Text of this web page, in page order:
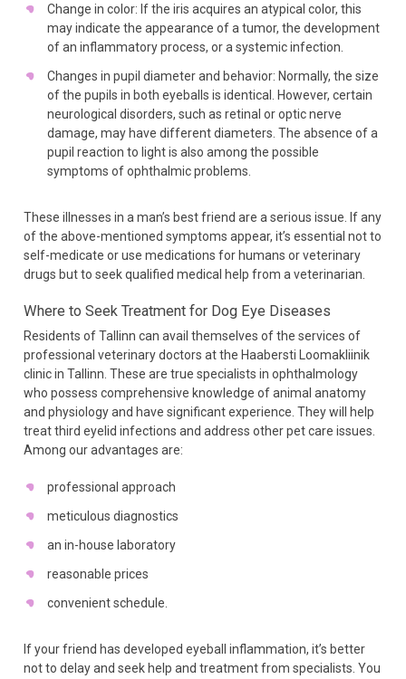
Change in color: If the iris acquires an atypical color, this
may indicate the appearance of a tumor, the development
of an inflammatory process, or a systemic infection.
Changes in pupil diameter and behavior: Normally, the size
of the pupils in both eyeballs is identical. However, certain
neurological disorders, such as retinal or optic nerve
damage, may have different diameters. The absence of a
pupil reaction to light is also among the possible
symptoms of ophthalmic problems.
These illnesses in a man’s best friend are a serious issue. If any
of the above-mentioned symptoms appear, it’s essential not to
self-medicate or use medications for humans or veterinary
drugs but to seek qualified medical help from a veterinarian.
Where to Seek Treatment for Dog Eye Diseases
Residents of Tallinn can avail themselves of the services of
professional veterinary doctors at the Haabersti Loomakliinik
clinic in Tallinn. These are true specialists in ophthalmology
who possess comprehensive knowledge of animal anatomy
and physiology and have significant experience. They will help
treat third eyelid infections and address other pet care issues.
Among our advantages are:
professional approach
meticulous diagnostics
an in-house laboratory
reasonable prices
convenient schedule.
If your friend has developed eyeball inflammation, it’s better
not to delay and seek help and treatment from specialists. You